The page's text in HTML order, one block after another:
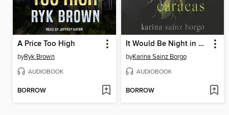
A Price Too High
byRyk Brown
AUDIOBOOK
BORROW
It Would Be Night in Caracas
byKarina Sainz Borgo
AUDIOBOOK
BORROW